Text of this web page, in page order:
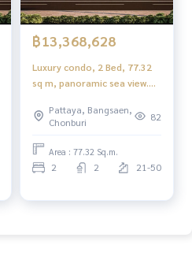
฿13,368,628
Luxury condo, 2 Bed, 77.32
sq m, panoramic sea view.
Beach 115 m.!!
Pattaya, Bangsaen,
Chonburi
82
Area : 77.32 Sq.m.
2 2 21-50